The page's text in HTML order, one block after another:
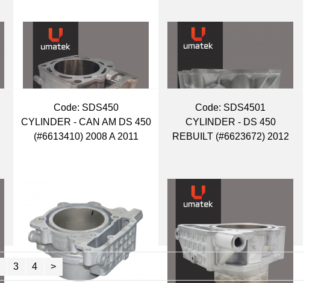
Code: SDS450
CYLINDER - CAN AM DS 450
(#6613410) 2008 A 2011
Code: SDS4501
CYLINDER - DS 450
REBUILT (#6623672) 2012
3 4 >